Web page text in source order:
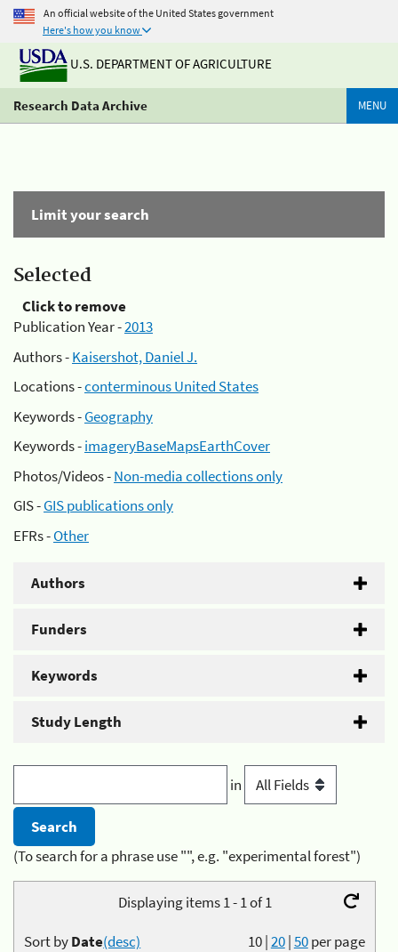
An official website of the United States government
Here's how you know
U.S. DEPARTMENT OF AGRICULTURE
Research Data Archive MENU
Limit your search
Selected
Click to remove
Publication Year -2013
Authors -Kaisershot, Daniel J.
Locations -conterminous United States
Keywords -Geography
Keywords -imageryBaseMapsEarthCover
Photos/Videos -Non-media collections only
GIS -GIS publications only
EFRs -Other
Authors
Funders
Keywords
Study Length
in
(To search for a phrase use "", e.g. "experimental forest")
Displaying items 1 - 1 of 1
10|20|50per page
Sort byDate(desc)